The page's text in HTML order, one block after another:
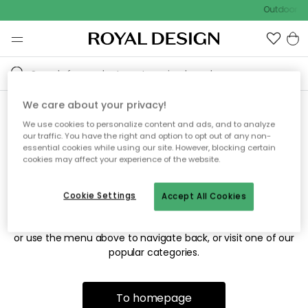
Outdoor
Sorry! We're not able to find
the page you're looking for.
The page may no longer be available, or has been moved.
or use the menu above to navigate back, or visit one of our
popular categories.
To homepage
We care about your privacy!
We use cookies to personalize content and ads, and to analyze
our traffic. You have the right and option to opt out of any non-
essential cookies while using our site. However, blocking certain
cookies may affect your experience of the website.
Accept All Cookies
Cookie Settings